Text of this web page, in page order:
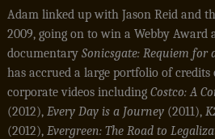
Adam linked up with Jason Reid and
2009, going on to win a Webby Award
documentary Sonicsgate: Requiem for
has accrued a large portfolio of
corporate videos including Costco: A
(2012), Every Day is a Journey(2011),
(2012), Evergreen: The Road to